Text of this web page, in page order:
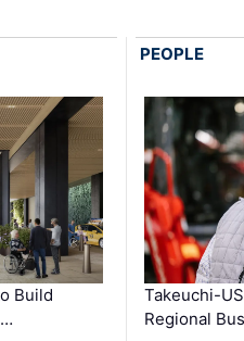
Build
PEOPLE
Takeuchi-
Regional